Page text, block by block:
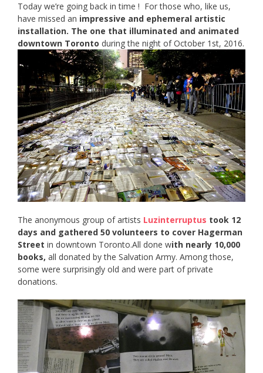
Today we’re going back in time ! For those who, like us,
have missed an impressive and ephemeral artistic
installation. The one that illuminated and animated
downtown Toronto during the night of October 1st, 2016.
The anonymous group of artists Luzinterruptus took 12
days and gathered 50 volunteers to cover Hagerman
Street in downtown Toronto.All done with nearly 10,000
books, all donated by the Salvation Army. Among those,
some were surprisingly old and were part of private
donations.